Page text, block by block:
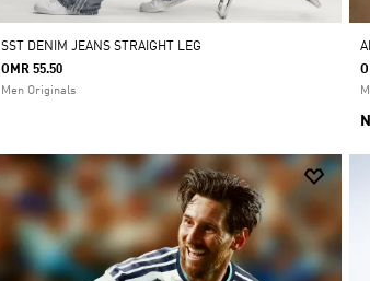
SST DENIM JEANS STRAIGHT LEG
OMR 55.50
Men Originals